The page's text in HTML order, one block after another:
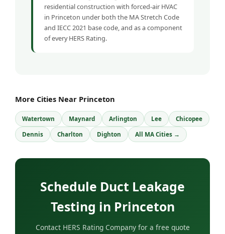
residential construction with forced-air HVAC
in Princeton under both the MA Stretch Code
and IECC 2021 base code, and as a component
of every HERS Rating.
More Cities Near Princeton
Watertown Maynard Arlington Lee Chicopee
Dennis Charlton Dighton All MA Cities →
Schedule Duct Leakage
Testing in Princeton
Contact HERS Rating Company for a free quote